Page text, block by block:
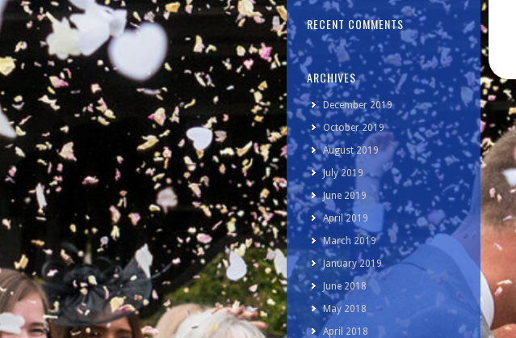
RECENT COMMENTS
ARCHIVES
December 2019
October 2019
August 2019
July 2019
June 2019
April 2019
March 2019
January 2019
June 2018
May 2018
April 2018